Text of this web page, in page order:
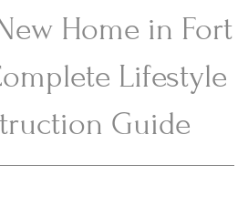
Home in Fort
Lifestyle
Guide